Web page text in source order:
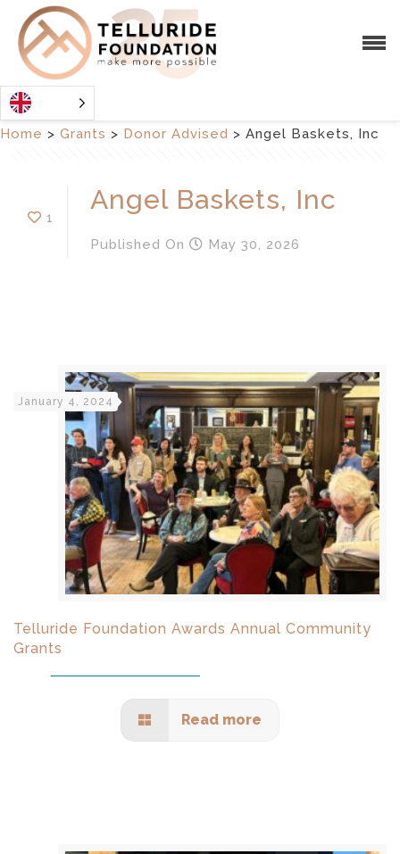
Home > Grants > Donor Advised > Angel Baskets, Inc
1
Angel Baskets, Inc
Published On May 30, 2026
January 4, 2024
Telluride Foundation Awards Annual Community
Grants
Read more